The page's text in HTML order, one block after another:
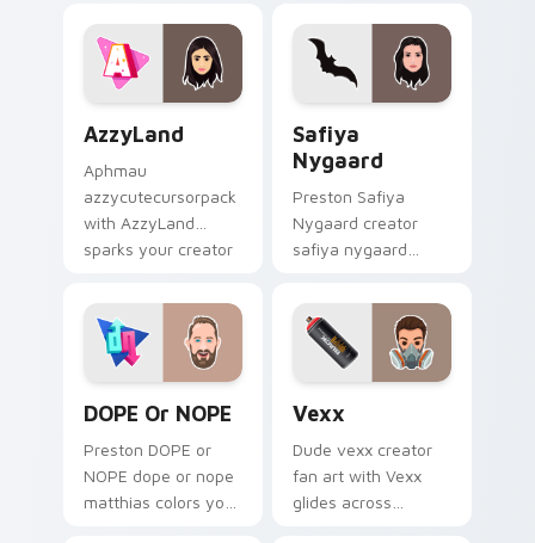
custom cursor tabs
with streamer
desktop style.
with YouTube fan
charm.
AzzyLand
Aphmau
azzycutecursorpack
with AzzyLand
sparks your creator
with viral video
energy.
Safiya
Nygaard
Preston Safiya
Nygaard creator
safiya nygaard
wraps your custom
cursor pointer pair
with YouTube fan
DOPE Or NOPE
Preston DOPE or
NOPE dope or nope
matthias colors your
Vexx
Dude vexx creator
fan art with Vexx
glides across